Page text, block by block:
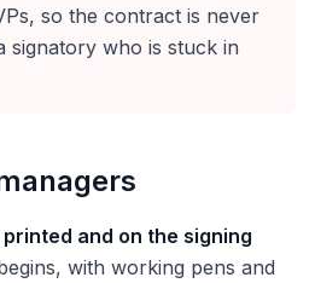
so the contract is never
signatory who is stuck in
and on the signing
with working pens and